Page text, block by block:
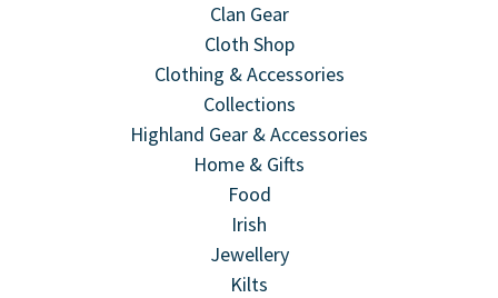
Clan Gear
Cloth Shop
Clothing & Accessories
Collections
Highland Gear & Accessories
Home & Gifts
Food
Irish
Jewellery
Kilts